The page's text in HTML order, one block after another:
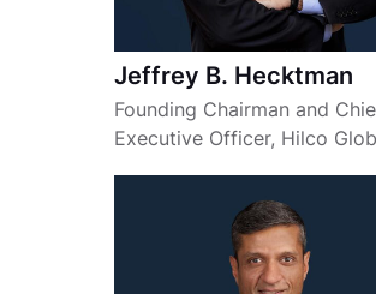
Jeffrey B. Hecktman
Founding Chairman and
Executive Officer, Hilco